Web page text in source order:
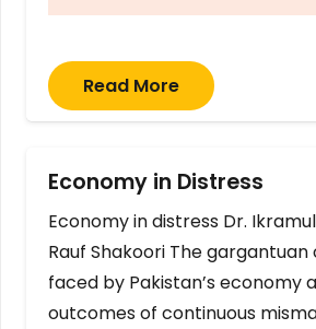
Read More
Economy in Distress
Economy in distress Dr.
Rauf Shakoori The
faced by Pakistan’s economy
outcomes of continuous